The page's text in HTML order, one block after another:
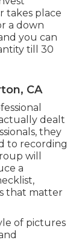
takes place
a down
you can
till 30
CA
dealt
they
to recording
will
a
that matter
of pictures